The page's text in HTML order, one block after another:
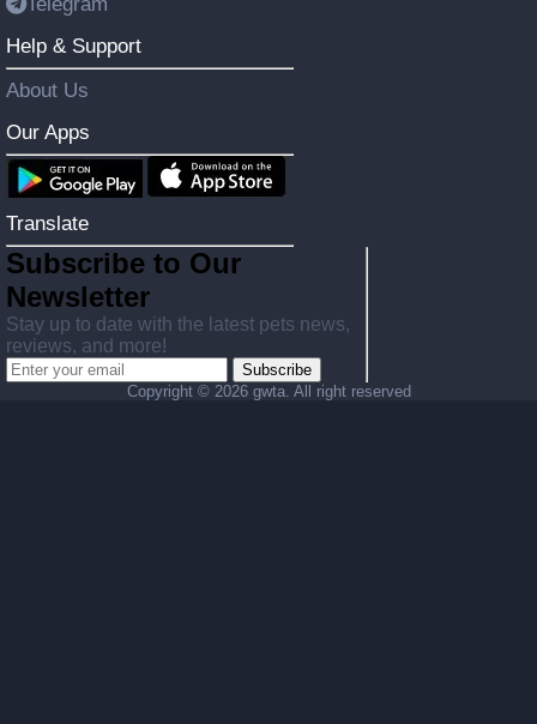
Help & Support
About Us
Our Apps
Translate
Subscribe to Our
Newsletter
Stay up to date with the latest pets news,
reviews, and more!
Subscribe
Copyright © 2026 gwta. All right reserved